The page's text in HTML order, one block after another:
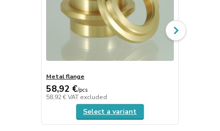
Metal flange
58,92 €/pcs
58,92 €VAT excluded
Select a variant